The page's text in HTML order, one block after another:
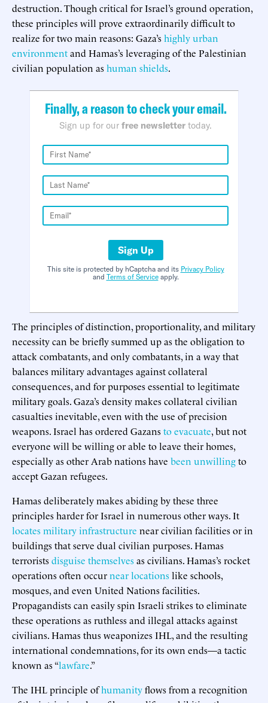
destruction. Though critical for Israel’s ground operation,
these principles will prove extraordinarily difficult to
realize for two main reasons: Gaza’shighly urban
environmentand Hamas’s leveraging of the Palestinian
civilian population ashuman shields.
Finally, a reason to check your email.
Sign up for our free newsletter today.
Sign Up
This site is protected by hCaptcha and its Privacy Policy
and Terms of Serviceapply.
The principles of distinction, proportionality, and military
necessity can be briefly summed up as the obligation to
attack combatants, and only combatants, in a way that
balances military advantages against collateral
consequences, and for purposes essential to legitimate
military goals. Gaza’s density makes collateral civilian
casualties inevitable, even with the use of precision
weapons. Israel has ordered Gazansto evacuate, but not
everyone will be willing or able to leave their homes,
especially as other Arab nations have been unwillingto
accept Gazan refugees.
Hamas deliberately makes abiding by these three
principles harder for Israel in numerous other ways. It
locates military infrastructure near civilian facilities or in
buildings that serve dual civilian purposes. Hamas
terroristsdisguise themselvesas civilians. Hamas’s rocket
operations often occurnear locationslike schools,
mosques, and even United Nations facilities.
Propagandists can easily spin Israeli strikes to eliminate
these operations as ruthless and illegal attacks against
civilians. Hamas thus weaponizes IHL, and the resulting
international condemnations, for its own ends—a tactic
known as “lawfare.”
The IHL principle ofhumanityflows from a recognition